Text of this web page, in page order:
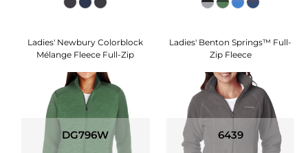
Ladies' Newbury Colorblock
Mélange Fleece Full-Zip
DG796W
Ladies' Benton Springs™ Full-
Zip Fleece
6439